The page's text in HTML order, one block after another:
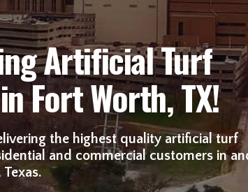
Artificial Turf
Fort Worth, TX!
the highest quality artificial turf
and commercial customers in